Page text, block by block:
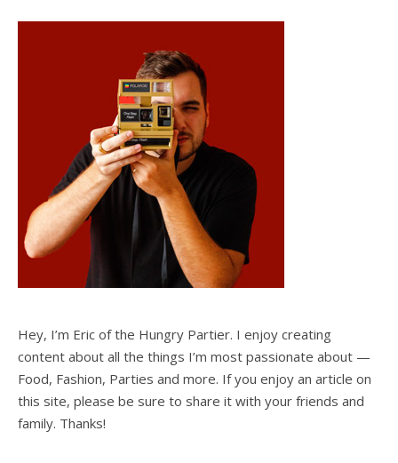
Hey, I’m Eric of the Hungry Partier. I enjoy creating
content about all the things I’m most passionate about —
Food, Fashion, Parties and more. If you enjoy an article on
this site, please be sure to share it with your friends and
family. Thanks!